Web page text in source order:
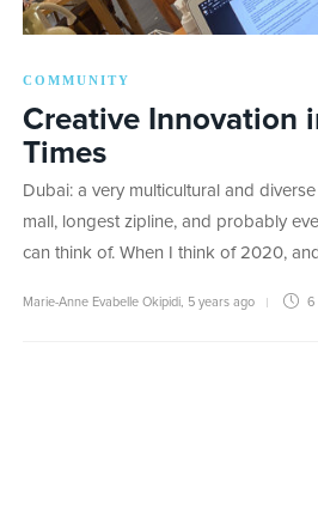
COMMUNITY
Creative Innovation
Times
Dubai: a very multicultural and
mall, longest zipline, and probably
can think of. When I think of 2020,
Marie-Anne Evabelle Okipidi 5 years ago 6